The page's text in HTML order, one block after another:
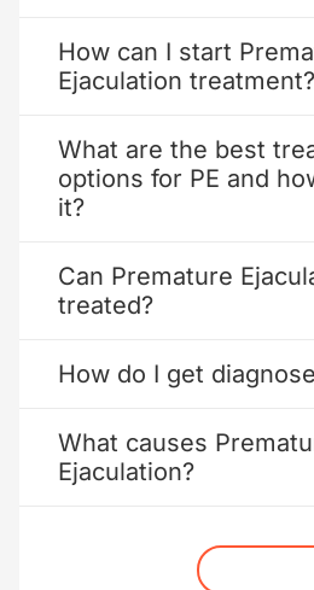
How can I start
Ejaculation treatment?
What are the best
options for PE and
it?
Can Premature
treated?
How do I get
What causes
Ejaculation?